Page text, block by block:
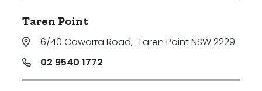
Taren Point
6/40 Cawarra Road, Taren Point NSW 2229
02 9540 1772